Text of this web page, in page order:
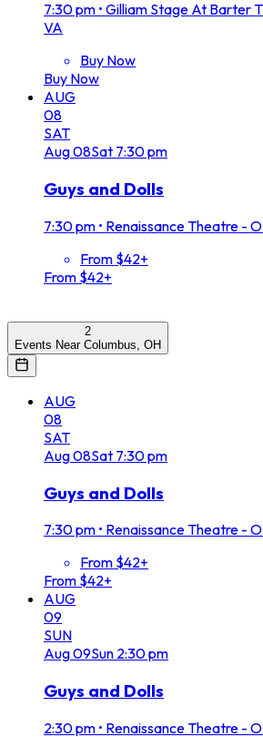
7:30 pm • Gilliam Stage At Barter
VA
Buy Now
Buy Now
AUG
08
SAT
Aug08Sat 7:30 pm
Guys and Dolls
7:30 pm • Renaissance Theatre -
From $42+
From $42+
2
Events Near Columbus, OH
AUG
08
SAT
Aug08Sat 7:30 pm
Guys and Dolls
7:30 pm • Renaissance Theatre -
From $42+
From $42+
AUG
09
SUN
Aug09Sun 2:30 pm
Guys and Dolls
2:30 pm • Renaissance Theatre -